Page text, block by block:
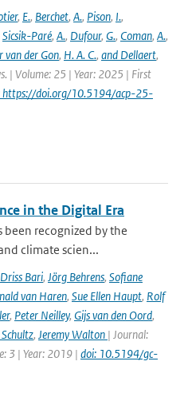
, E., Berchet, A., Pison, I.,
Sicsik-Paré, A., Dufour, G., Coman, A.,
van der Gon, H. A. C., and Dellaert,
| Volume: 25 | Year: 2025 | First
https://doi.org/10.5194/acp-25-
in the Digital Era
been recognized by the
climate scien...
Driss Bari, Jörg Behrens, Sofiane
van Haren, Sue Ellen Haupt, Rolf
, Peter Neilley, Gijs van den Oord,
, Jeremy Walton | Journal:
3 | Year: 2019 | doi: 10.5194/gc-